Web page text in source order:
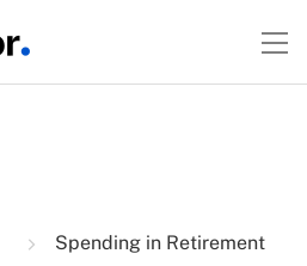
Spending in Retirement